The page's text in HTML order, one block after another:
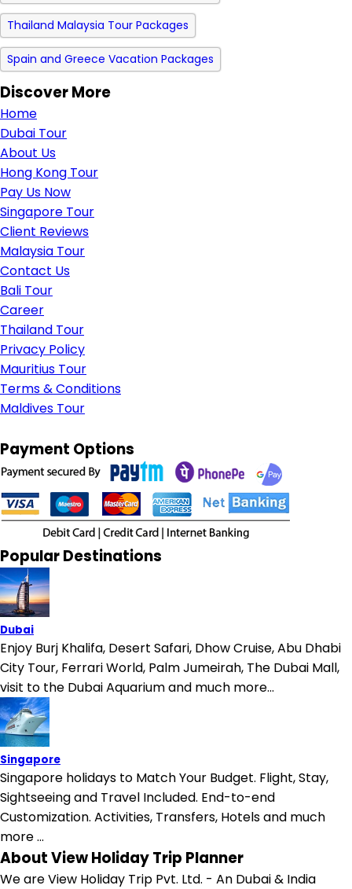
Thailand Malaysia Tour Packages
Spain and Greece Vacation Packages
Discover More
Home
Dubai Tour
About Us
Hong Kong Tour
Pay Us Now
Singapore Tour
Client Reviews
Malaysia Tour
Contact Us
Bali Tour
Career
Thailand Tour
Privacy Policy
Mauritius Tour
Terms & Conditions
Maldives Tour
Payment Options
Popular Destinations
Dubai
Enjoy Burj Khalifa, Desert Safari, Dhow Cruise, Abu Dhabi
City Tour, Ferrari World, Palm Jumeirah, The Dubai Mall,
visit to the Dubai Aquarium and much more...
Singapore
Singapore holidays to Match Your Budget. Flight, Stay,
Sightseeing and Travel Included. End-to-end
Customization. Activities, Transfers, Hotels and much
more ...
About View Holiday Trip Planner
We are View Holiday Trip Pvt. Ltd. - An Dubai & India